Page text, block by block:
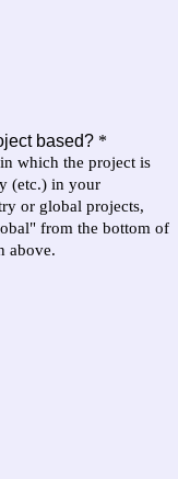
based? *
which the project is
(etc.) in your
or global projects,
from the bottom of
above.